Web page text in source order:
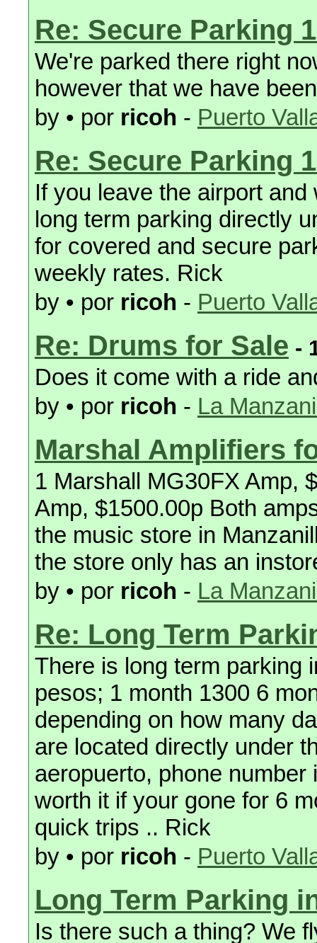
Re: Secure Parking
We're parked there right
however that we have
by • por ricoh - Puerto
Re: Secure Parking
If you leave the airport
long term parking directly
for covered and secure
weekly rates. Rick
by • por ricoh - Puerto
Re: Drums for Sale -
Does it come with a ride
by • por ricoh - La
Marshal Amplifiers
1 Marshall MG30FX Amp,
Amp, $1500.00p Both
the music store in
the store only has an
by • por ricoh - La
Re: Long Term
There is long term parking
pesos; 1 month 1300 6
depending on how many
are located directly under
aeropuerto, phone
worth it if your gone for 6
quick trips .. Rick
by • por ricoh - Puerto
Long Term Parking
Is there such a thing? We